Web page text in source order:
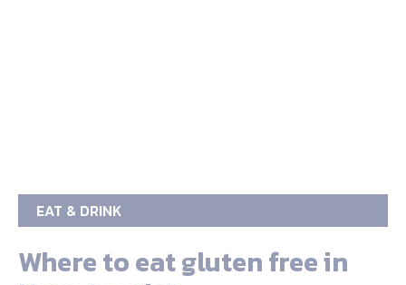
EAT & DRINK
Where to eat gluten free in